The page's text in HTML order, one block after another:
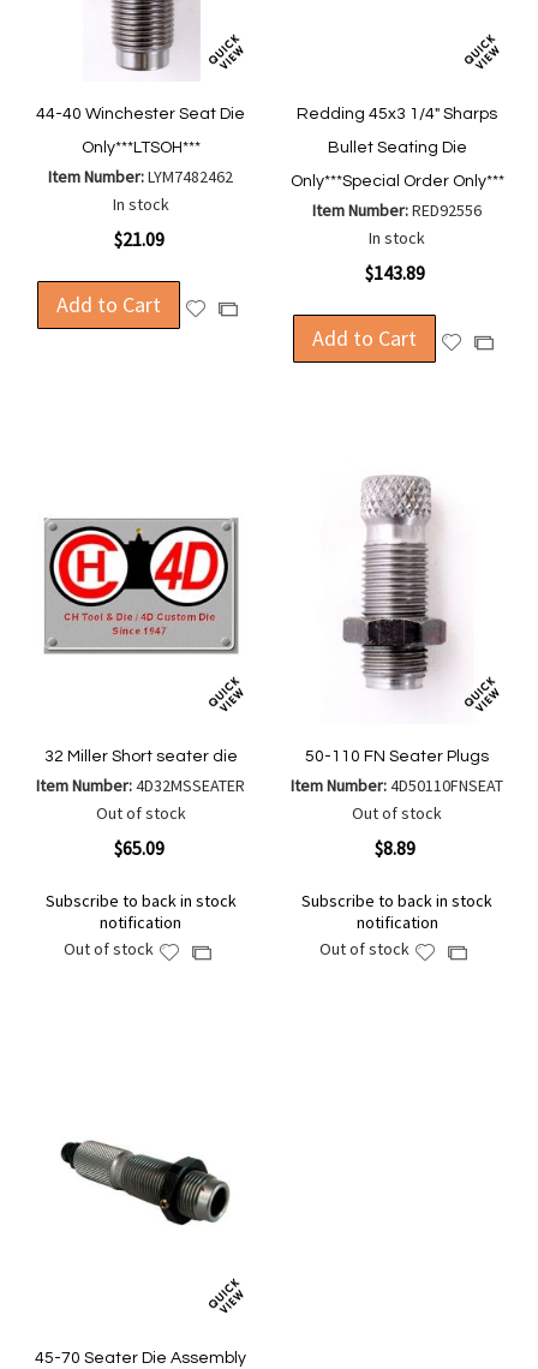
44-40 Winchester Seat Die
Only***LTSOH***
Item Number:LYM7482462
In stock
$21.09
Add to Cart
AddAdd
Compare
Redding 45x3 1/4" Sharps
Bullet Seating Die
Only***Special Order Only***
Item Number:RED92556
In stock
$143.89
Add to Cart
AddAdd
32 Miller Short seater die
Item Number:4D32MSSEATER
Out of stock
$65.09
Subscribe to back in stock
notification
Out of stock
AddAdd
50-110 FN Seater Plugs
Item Number:4D50110FNSEAT
Out of stock
$8.89
Subscribe to back in stock
notification
Out of stock
AddAdd
45-70 Seater Die Assembly